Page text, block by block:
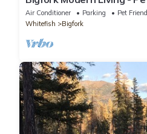
Air Conditioner Parking
Pet
Whitefish
Bigfork